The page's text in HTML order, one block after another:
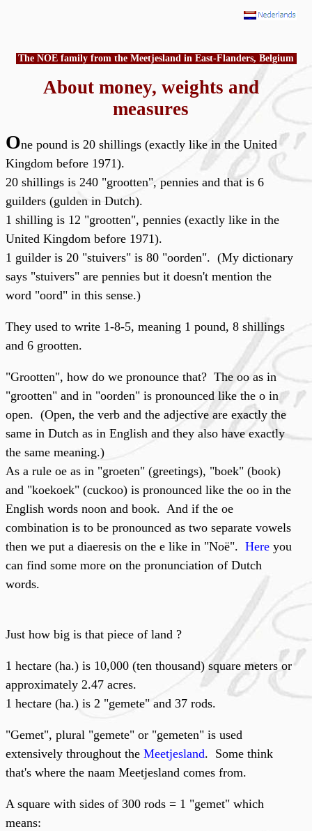
The NOE family from the Meetjesland in East-Flanders, Belgium
About money, weights and
measures
One pound is 20 shillings (exactly like in the United
Kingdom before 1971).
20 shillings is 240 "grootten", pennies and that is 6
guilders (gulden in Dutch).
1 shilling is 12 "grootten", pennies (exactly like in the
United Kingdom before 1971).
1 guilder is 20 "stuivers" is 80 "oorden". (My dictionary
says "stuivers" are pennies but it doesn't mention the
word "oord" in this sense.)
They used to write 1-8-5, meaning 1 pound, 8 shillings
and 6 grootten.
"Grootten", how do we pronounce that? The oo as in
"grootten" and in "oorden" is pronounced like the o in
open. (Open, the verb and the adjective are exactly the
same in Dutch as in English and they also have exactly
the same meaning.)
As a rule oe as in "groeten" (greetings), "boek" (book)
and "koekoek" (cuckoo) is pronounced like the oo in the
English words noon and book. And if the oe
combination is to be pronounced as two separate vowels
then we put a diaeresis on the e like in "Noë". Here you
can find some more on the pronunciation of Dutch
words.
Just how big is that piece of land ?
1 hectare (ha.) is 10,000 (ten thousand) square meters or
approximately 2.47 acres.
1 hectare (ha.) is 2 "gemete" and 37 rods.
"Gemet", plural "gemete" or "gemeten" is used
extensively throughout the Meetjesland. Some think
that's where the naam Meetjesland comes from.
A square with sides of 300 rods = 1 "gemet" which
means: